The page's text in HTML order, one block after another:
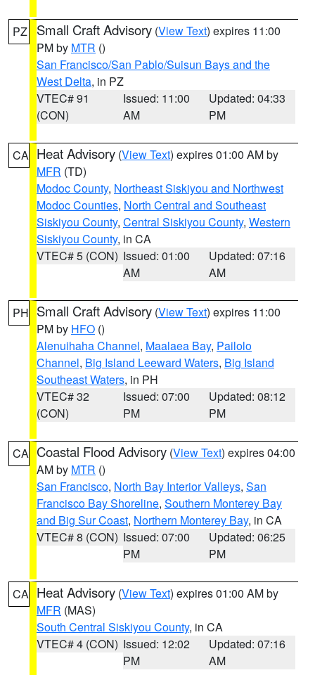
PZ Small Craft Advisory (View Text) expires 11:00
PM by MTR ()
San Francisco/San Pablo/Suisun Bays and the
West Delta, in PZ
VTEC# 91
(CON)
Issued: 11:00
AM
Updated: 04:33
PM
CA Heat Advisory (View Text) expires 01:00 AM by
MFR (TD)
Modoc County, Northeast Siskiyou and Northwest
Modoc Counties, North Central and Southeast
Siskiyou County, Central Siskiyou County, Western
Siskiyou County, in CA
VTEC# 5 (CON) Issued: 01:00
AM
Updated: 07:16
AM
PH Small Craft Advisory (View Text) expires 11:00
PM by HFO ()
Alenuihaha Channel, Maalaea Bay, Pailolo
Channel, Big Island Leeward Waters, Big Island
Southeast Waters, in PH
VTEC# 32
(CON)
Issued: 07:00
PM
Updated: 08:12
PM
CA Coastal Flood Advisory (View Text) expires 04:00
AM by MTR ()
San Francisco, North Bay Interior Valleys, San
Francisco Bay Shoreline, Southern Monterey Bay
and Big Sur Coast, Northern Monterey Bay, in CA
VTEC# 8 (CON) Issued: 07:00
PM
Updated: 06:25
PM
CA Heat Advisory (View Text) expires 01:00 AM by
MFR (MAS)
South Central Siskiyou County, in CA
VTEC# 4 (CON) Issued: 12:02
PM
Updated: 07:16
AM